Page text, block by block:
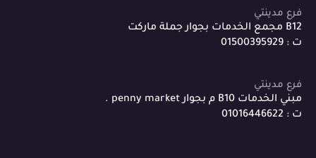
فرع مدينتي
B12 مجمع الخدمات بجوار جملة ماركت
ت : 01500395929
فرع مدينتي
مبني الخدمات B10 م بجوار penny market .
ت : 01016446622